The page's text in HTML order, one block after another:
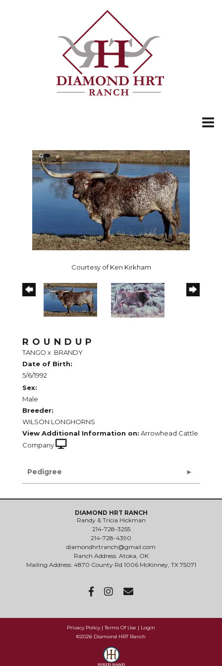
Courtesy of Ken Kirkham
ROUNDUP
TANGO x BRANDY
Date of Birth:
5/6/1992
Sex:
Male
Breeder:
WILSON LONGHORNS
View Additional Information on: Arrowhead Cattle
Company
Pedigree
DIAMOND HRT RANCH
Randy & Tricia Hickman
214-728-3255
214-728-4390
diamondhrtranch@gmail.com
Ranch Address: Atoka, OK
Mailing Address: 4870 County Rd 1006 McKinney, TX 75071
Privacy Policy Terms Of Use
Login
©2026 Diamond HRT Ranch